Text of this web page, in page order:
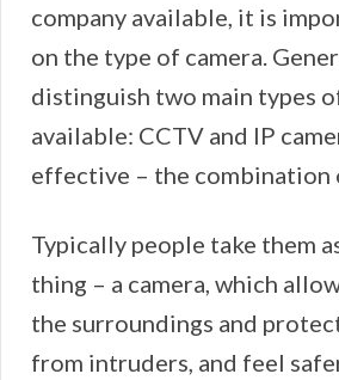
company available, it is
on the type of camera.
distinguish two main types
available: CCTV and IP
effective – the combination
Typically people take them
thing – a camera, which
the surroundings and
from intruders, and feel